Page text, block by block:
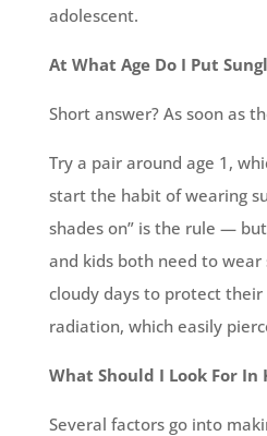
adolescent.
At What Age Do I Put
Short answer? As soon as
Try a pair around age 1,
start the habit of wearing
shades on” is the rule —
and kids both need to wear
cloudy days to protect their
radiation, which easily
What Should I Look For In
Several factors go into